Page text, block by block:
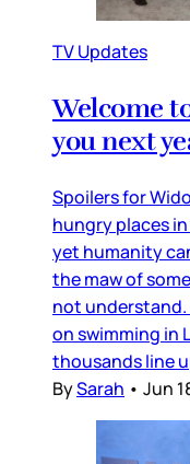
TV Updates
Welcome
you next
Spoilers for
hungry places
yet humanity
the maw of
not understand.
on swimming in
thousands line
BySarah • Jun